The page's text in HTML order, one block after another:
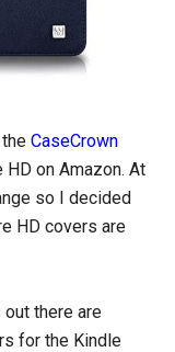
theCaseCrown
on Amazon. At
so I decided
HD covers are
out there are
for the Kindle